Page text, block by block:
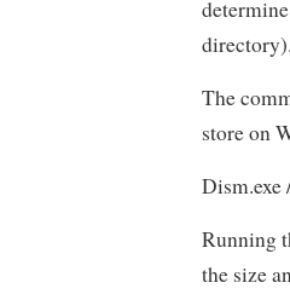
The
store on
Running
the size